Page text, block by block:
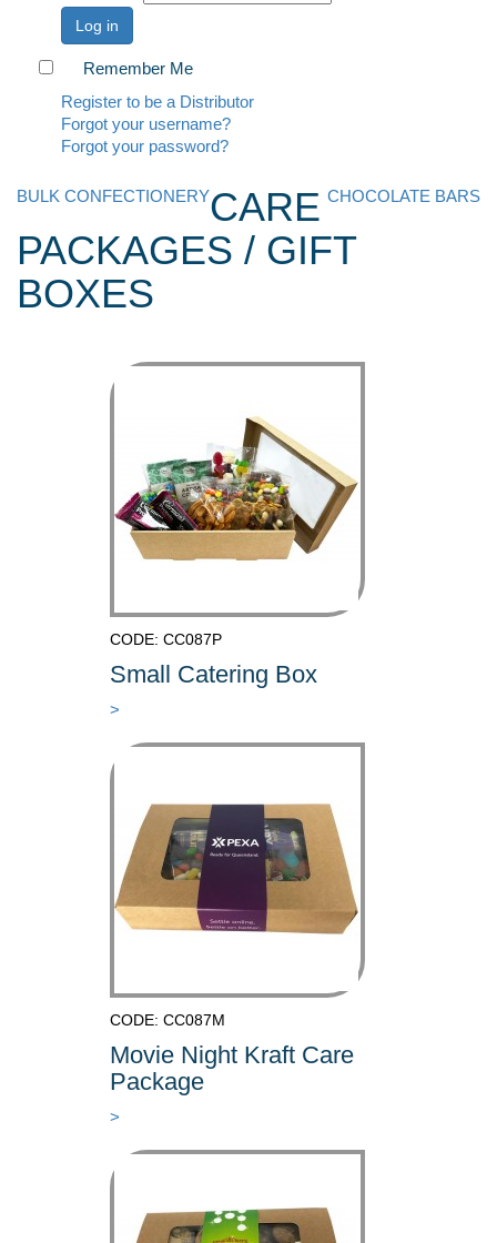
Log in
Remember Me
Register to be a Distributor
Forgot your username?
Forgot your password?
BULK CONFECTIONERY CHOCOLATE BARS
CARE
PACKAGES / GIFT
BOXES
CODE: CC087P
Small Catering Box
>
CODE: CC087M
Movie Night Kraft Care
Package
>